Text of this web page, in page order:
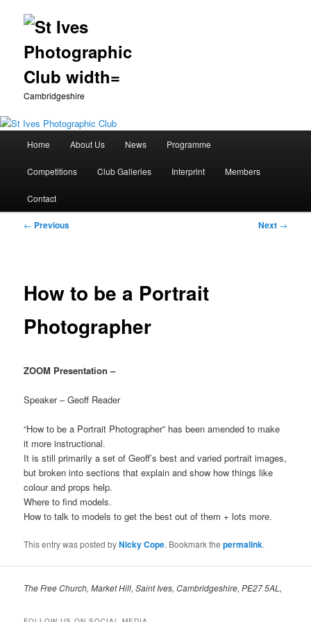
Cambridgeshire
Skip
to
primary
Home About Us News Programme
Competitions Club Galleries Interprint Members
Contact
Post
← Previous Next →
How to be a Portrait
Photographer
ZOOM Presentation –
Speaker – Geoff Reader
“How to be a Portrait Photographer” has been amended to make
it more instructional.
It is still primarily a set of Geoff’s best and varied portrait images,
but broken into sections that explain and show how things like
colour and props help.
Where to find models.
How to talk to models to get the best out of them + lots more.
This entry was posted byNicky Cope. Bookmark thepermalink.
The Free Church, Market Hill, Saint Ives, Cambridgeshire, PE27 5AL,